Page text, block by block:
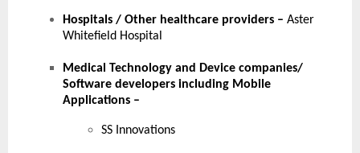
Hospitals / Other healthcare providers – Aster
Whitefield Hospital
Medical Technology and Device companies/
Software developers including Mobile
Applications –
SS Innovations